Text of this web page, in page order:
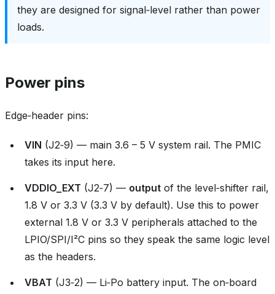
they are designed for signal‑level rather than power
loads.
Power pins
Edge‑header pins:
VIN (J2‑9) — main 3.6 – 5 V system rail. The PMIC
takes its input here.
VDDIO_EXT (J2‑7) — output of the level‑shifter rail,
1.8 V or 3.3 V (3.3 V by default). Use this to power
external 1.8 V or 3.3 V peripherals attached to the
LPIO/SPI/I²C pins so they speak the same logic level
as the headers.
VBAT (J3‑2) — Li‑Po battery input. The on‑board